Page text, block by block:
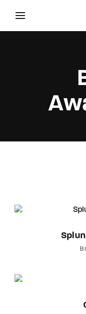
Press Enter /